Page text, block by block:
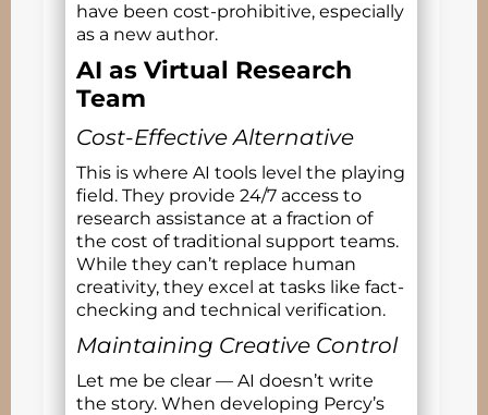
have been cost-prohibitive, especially
as a new author.
AI as Virtual Research
Team
Cost-Effective Alternative
This is where AI tools level the playing
field. They provide 24/7 access to
research assistance at a fraction of
the cost of traditional support teams.
While they can’t replace human
creativity, they excel at tasks like fact-
checking and technical verification.
Maintaining Creative Control
Let me be clear — AI doesn’t write
the story. When developing Percy’s